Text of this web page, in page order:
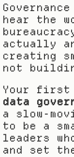
hear the
actually
creating
not
data
a slow-
to be a
leaders
and set